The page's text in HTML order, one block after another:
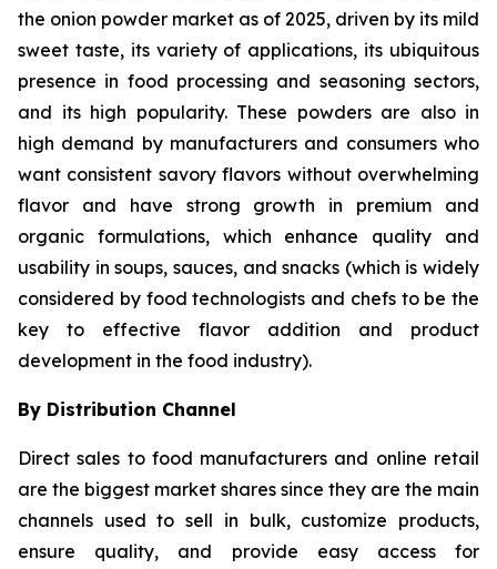
the onion powder market as of 2025, driven by its mild
sweet taste, its variety of applications, its ubiquitous
presence in food processing and seasoning sectors,
and its high popularity. These powders are also in
high demand by manufacturers and consumers who
want consistent savory flavors without overwhelming
flavor and have strong growth in premium and
organic formulations, which enhance quality and
usability in soups, sauces, and snacks (which is widely
considered by food technologists and chefs to be the
key to effective flavor addition and product
development in the food industry).
By Distribution Channel
Direct sales to food manufacturers and online retail
are the biggest market shares since they are the main
channels used to sell in bulk, customize products,
ensure quality, and provide easy access for